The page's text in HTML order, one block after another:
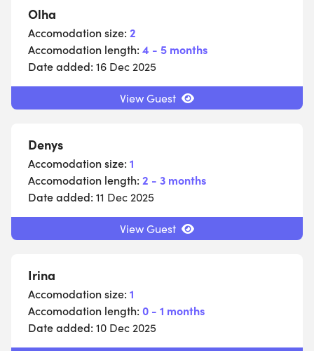
Olha
Accomodation size: 2
Accomodation length: 4 - 5 months
Date added: 16 Dec 2025
View Guest
Denys
Accomodation size: 1
Accomodation length: 2 - 3 months
Date added: 11 Dec 2025
View Guest
Irina
Accomodation size: 1
Accomodation length: 0 - 1 months
Date added: 10 Dec 2025